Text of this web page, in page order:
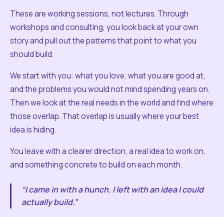
These are working sessions, not lectures. Through
workshops and consulting, you look back at your own
story and pull out the patterns that point to what you
should build.
We start with you: what you love, what you are good at,
and the problems you would not mind spending years on.
Then we look at the real needs in the world and find where
those overlap. That overlap is usually where your best
idea is hiding.
You leave with a clearer direction, a real idea to work on,
and something concrete to build on each month.
“I came in with a hunch. I left with an idea I could
actually build.”